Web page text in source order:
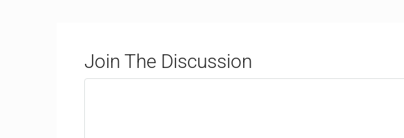
Join The Discussion